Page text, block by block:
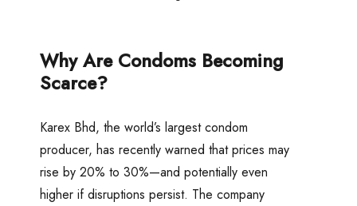
Why Are Condoms Becoming
Scarce?
Karex Bhd, the world’s largest condom
producer, has recently warned that prices may
rise by 20% to 30%—and potentially even
higher if disruptions persist. The company